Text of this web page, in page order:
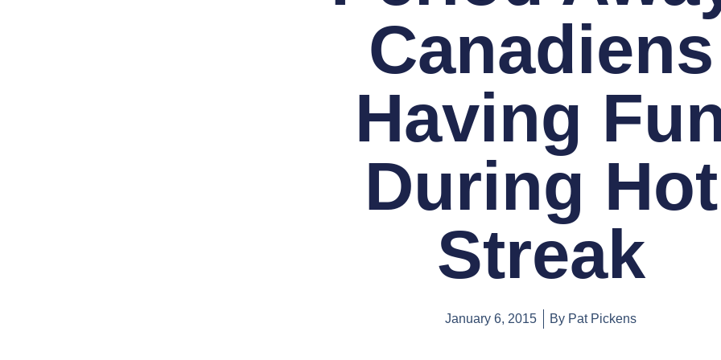
Canadiens
Having
During Hot
Streak
January 6, 2015 By Pat Pickens